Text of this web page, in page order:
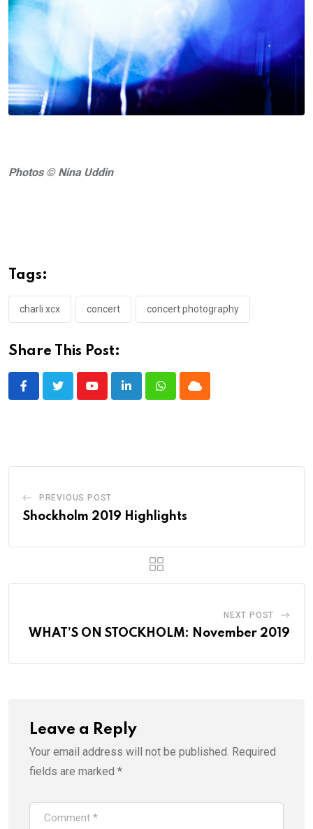
Photos © Nina Uddin
Tags:
charli xcx concert concert photography
Share This Post:
YoutubeLinkedInWhatsappCloud
PREVIOUS POST
Shockholm 2019 Highlights
NEXT POST
WHAT’S ON STOCKHOLM: November 2019
Leave a Reply
Your email address will not be published. Required
fields are marked *